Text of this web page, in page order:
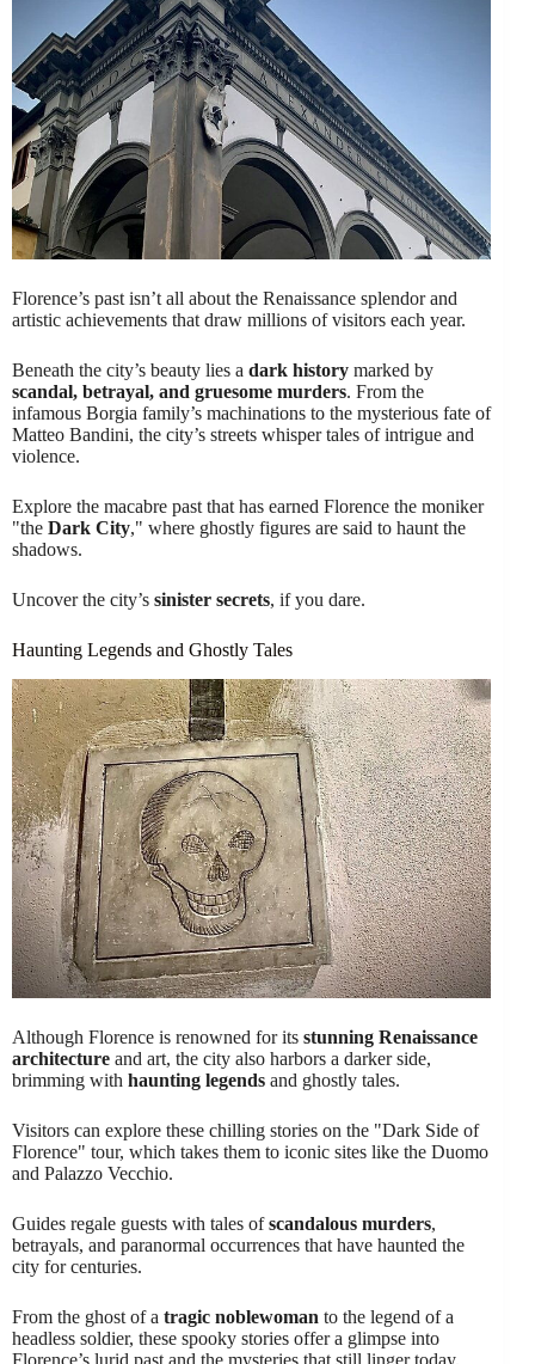
Florence’s past isn’t all about the Renaissance splendor and
artistic achievements that draw millions of visitors each year.
Beneath the city’s beauty lies a dark history marked by
scandal, betrayal, and gruesome murders. From the
infamous Borgia family’s machinations to the mysterious fate of
Matteo Bandini, the city’s streets whisper tales of intrigue and
violence.
Explore the macabre past that has earned Florence the moniker
"the Dark City," where ghostly figures are said to haunt the
shadows.
Uncover the city’s sinister secrets, if you dare.
Haunting Legends and Ghostly Tales
Although Florence is renowned for its stunning Renaissance
architecture and art, the city also harbors a darker side,
brimming with haunting legends and ghostly tales.
Visitors can explore these chilling stories on the "Dark Side of
Florence" tour, which takes them to iconic sites like the Duomo
and Palazzo Vecchio.
Guides regale guests with tales ofscandalous murders,
betrayals, and paranormal occurrences that have haunted the
city for centuries.
From the ghost of a tragic noblewoman to the legend of a
headless soldier, these spooky stories offer a glimpse into